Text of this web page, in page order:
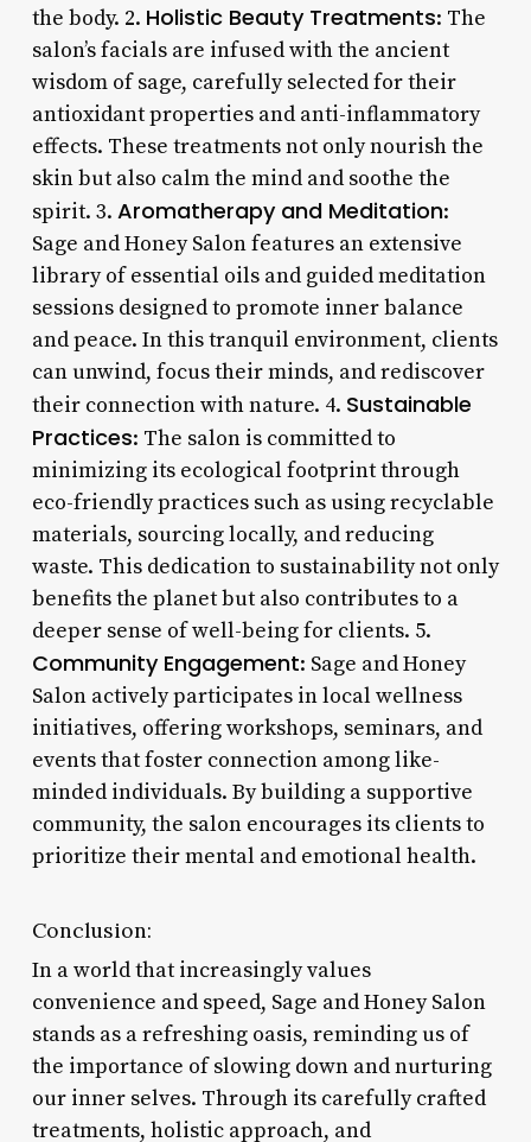
the body. 2. Holistic Beauty Treatments: The
salon’s facials are infused with the ancient
wisdom of sage, carefully selected for their
antioxidant properties and anti-inflammatory
effects. These treatments not only nourish the
skin but also calm the mind and soothe the
spirit. 3. Aromatherapy and Meditation:
Sage and Honey Salon features an extensive
library of essential oils and guided meditation
sessions designed to promote inner balance
and peace. In this tranquil environment, clients
can unwind, focus their minds, and rediscover
their connection with nature. 4. Sustainable
Practices: The salon is committed to
minimizing its ecological footprint through
eco-friendly practices such as using recyclable
materials, sourcing locally, and reducing
waste. This dedication to sustainability not only
benefits the planet but also contributes to a
deeper sense of well-being for clients. 5.
Community Engagement: Sage and Honey
Salon actively participates in local wellness
initiatives, offering workshops, seminars, and
events that foster connection among like-
minded individuals. By building a supportive
community, the salon encourages its clients to
prioritize their mental and emotional health.
Conclusion:
In a world that increasingly values
convenience and speed, Sage and Honey Salon
stands as a refreshing oasis, reminding us of
the importance of slowing down and nurturing
our inner selves. Through its carefully crafted
treatments, holistic approach, and